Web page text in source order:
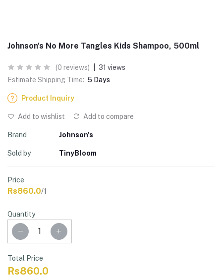
Johnson's No More Tangles Kids Shampoo, 500ml
(0 reviews)
31 views
Estimate Shipping Time: 5 Days
Product Inquiry
Add to wishlist Add to compare
Brand Johnson's
Sold by TinyBloom
Price
Rs860.0/1
Quantity
Total Price
Rs860.0